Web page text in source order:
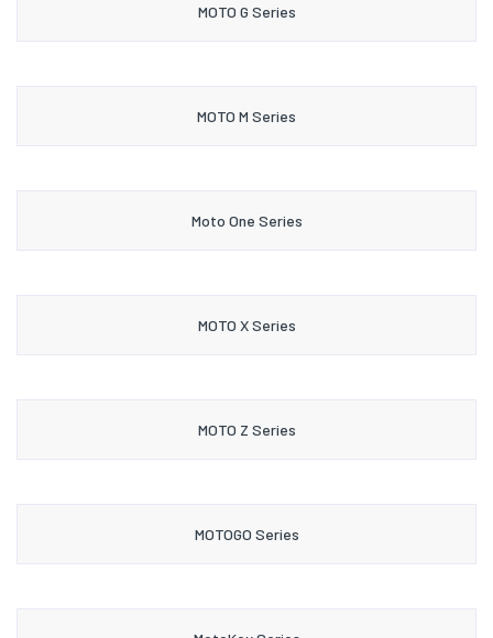
MOTO G Series
MOTO M Series
Moto One Series
MOTO X Series
MOTO Z Series
MOTOGO Series